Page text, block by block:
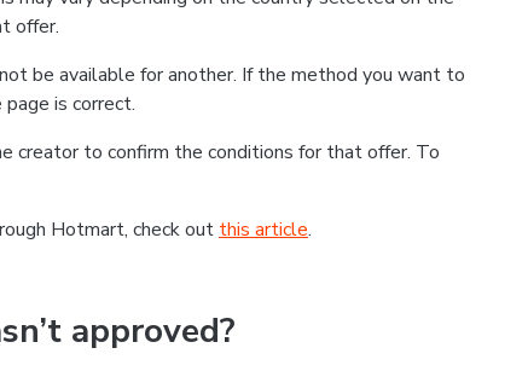
offer.
be available for another. If the method you want to
is correct.
creator to confirm the conditions for that offer. To
Hotmart, check out this article.
approved?